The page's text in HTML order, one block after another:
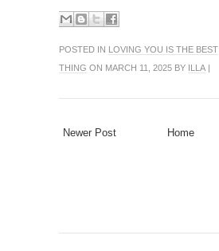
POSTED IN LOVING YOU IS THE BEST
THING ON MARCH 11, 2025 BY ILLA |
Newer Post Home